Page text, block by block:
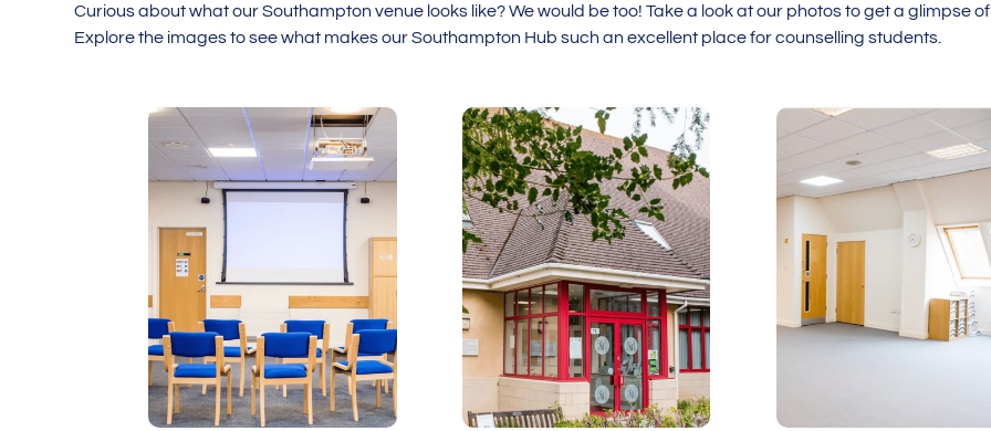
Curious about what our Southampton venue looks like? We would be too! Take a look at our photos to get a glimpse
Explore the images to see what makes our Southampton Hub such an excellent place for counselling students.